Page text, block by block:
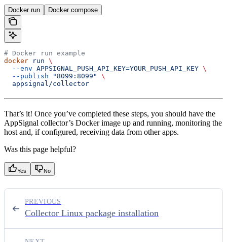
Docker run Docker compose
# Docker run example
docker run \
  --env
APPSIGNAL_PUSH_API_KEY=YOUR_PUSH_API_KEY \
  --publish
"8099:8099"
\
  appsignal/collector
That’s it! Once you’ve completed these steps, you should have the
AppSignal collector’s Docker image up and running, monitoring the
host and, if configured, receiving data from other apps.
Was this page helpful?
Yes No
Collector Linux package installation
PREVIOUS